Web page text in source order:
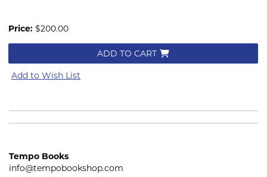
Price: $200.00
ADD TO CART
Add to Wish List
Tempo Books
info@tempobookshop.com